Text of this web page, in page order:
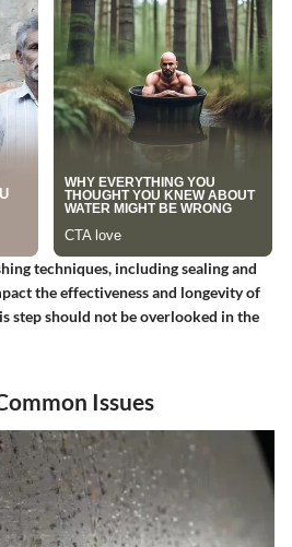
techniques, including sealing and
the effectiveness and longevity of
step should not be overlooked in the
Issues